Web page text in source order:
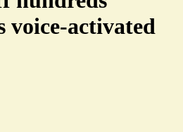
voice-activated